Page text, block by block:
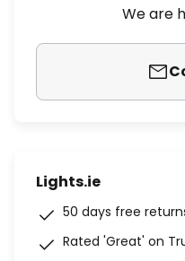
We are
Lights.ie
50 days free
Rated 'Great' on